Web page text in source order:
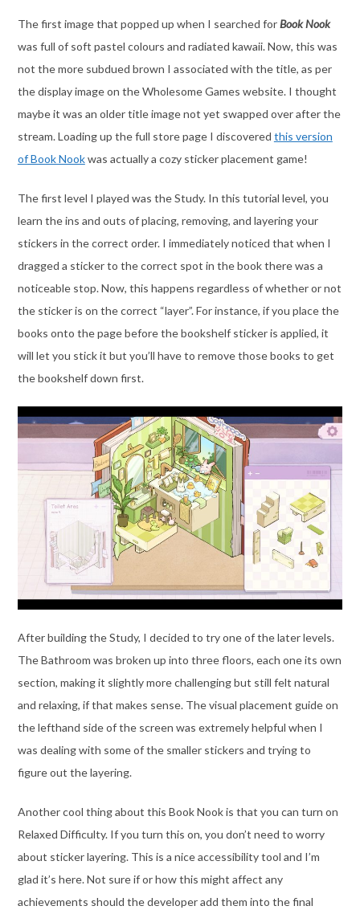
The first image that popped up when I searched forBook Nook
was full of soft pastel colours and radiated kawaii. Now, this was
not the more subdued brown I associated with the title, as per
the display image on the Wholesome Games website. I thought
maybe it was an older title image not yet swapped over after the
stream. Loading up the full store page I discovered this version
of Book Nookwas actually a cozy sticker placement game!
The first level I played was the Study. In this tutorial level, you
learn the ins and outs of placing, removing, and layering your
stickers in the correct order. I immediately noticed that when I
dragged a sticker to the correct spot in the book there was a
noticeable stop. Now, this happens regardless of whether or not
the sticker is on the correct “layer”. For instance, if you place the
books onto the page before the bookshelf sticker is applied, it
will let you stick it but you’ll have to remove those books to get
the bookshelf down first.
After building the Study, I decided to try one of the later levels.
The Bathroom was broken up into three floors, each one its own
section, making it slightly more challenging but still felt natural
and relaxing, if that makes sense. The visual placement guide on
the lefthand side of the screen was extremely helpful when I
was dealing with some of the smaller stickers and trying to
figure out the layering.
Another cool thing about this Book Nook is that you can turn on
Relaxed Difficulty. If you turn this on, you don’t need to worry
about sticker layering. This is a nice accessibility tool and I’m
glad it’s here. Not sure if or how this might affect any
achievements should the developer add them into the final